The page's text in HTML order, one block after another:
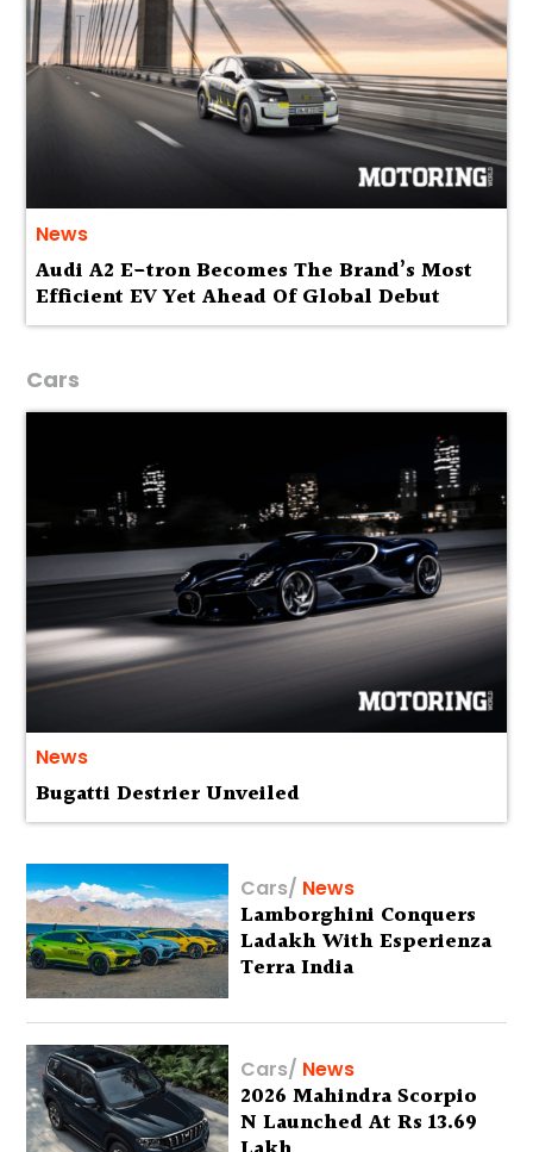
News
Audi A2 E-tron Becomes The Brand’s Most
Efficient EV Yet Ahead Of Global Debut
Cars
News
Bugatti Destrier Unveiled
Cars/ News
Lamborghini Conquers
Ladakh With Esperienza
Terra India
Cars/ News
2026 Mahindra Scorpio
N Launched At Rs 13.69